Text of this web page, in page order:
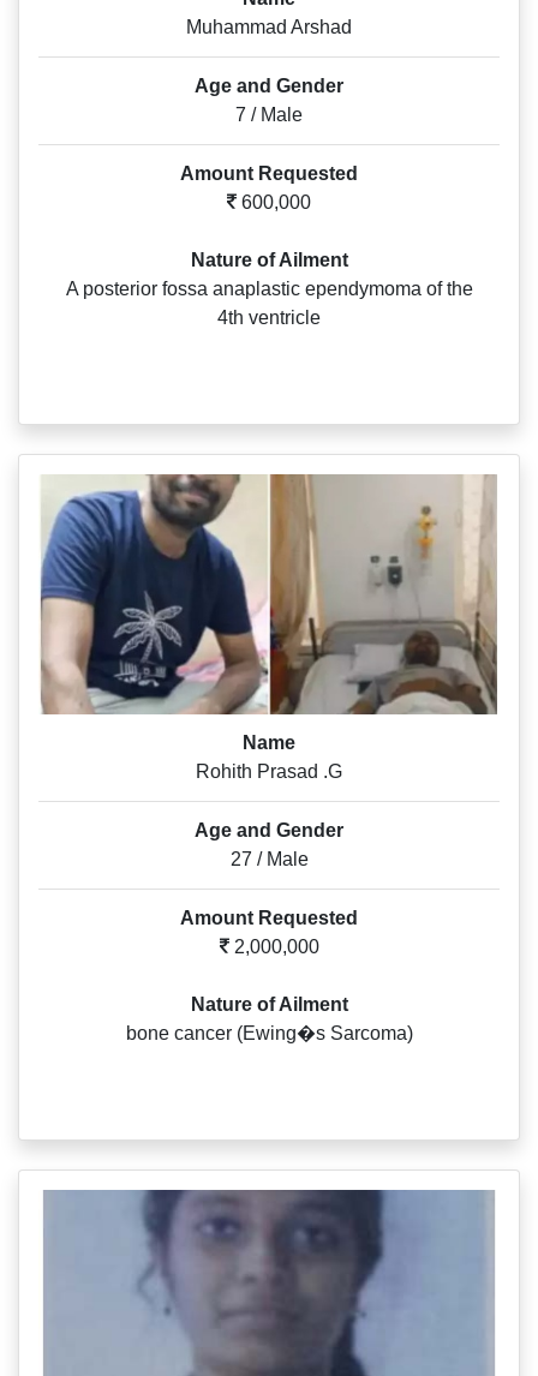
Muhammad Arshad
Age and Gender
7 / Male
Amount Requested
600,000
Nature of Ailment
A posterior fossa anaplastic ependymoma of the
4th ventricle
Name
Rohith Prasad .G
Age and Gender
27 / Male
Amount Requested
2,000,000
Nature of Ailment
bone cancer (Ewing�s Sarcoma)